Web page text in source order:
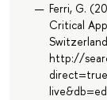
Ferri, G.
Critical
http://